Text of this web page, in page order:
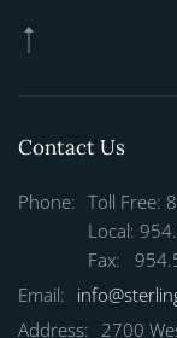
Contact Us
Phone: Toll Free:
Local:
Fax:
Email:
Address: 2700